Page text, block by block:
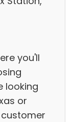
you'll
looking
or